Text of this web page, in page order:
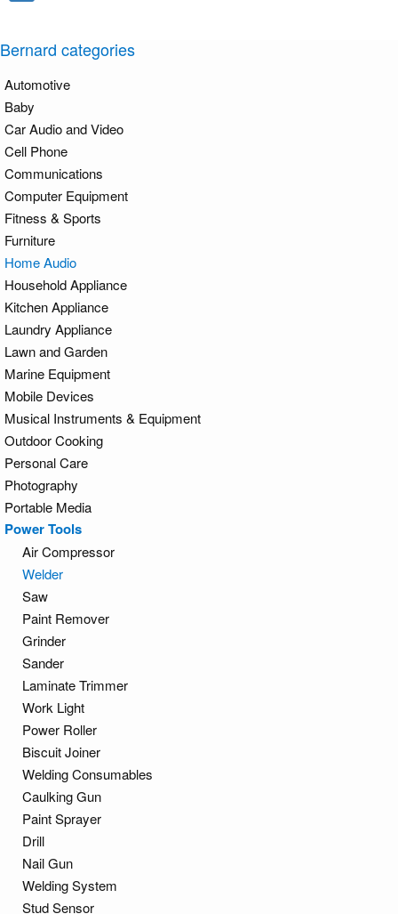
Bernard categories
Automotive
Baby
Car Audio and Video
Cell Phone
Communications
Computer Equipment
Fitness & Sports
Furniture
Home Audio
Household Appliance
Kitchen Appliance
Laundry Appliance
Lawn and Garden
Marine Equipment
Mobile Devices
Musical Instruments & Equipment
Outdoor Cooking
Personal Care
Photography
Portable Media
Power Tools
Air Compressor
Welder
Saw
Paint Remover
Grinder
Sander
Laminate Trimmer
Work Light
Power Roller
Biscuit Joiner
Welding Consumables
Caulking Gun
Paint Sprayer
Drill
Nail Gun
Welding System
Stud Sensor